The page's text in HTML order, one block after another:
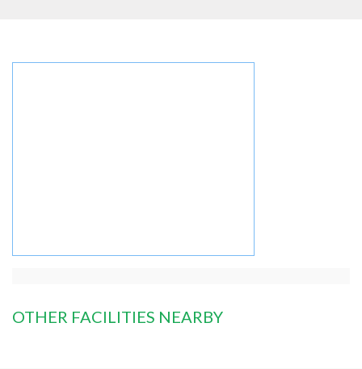
OTHER FACILITIES NEARBY